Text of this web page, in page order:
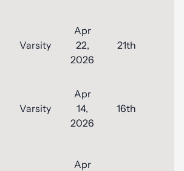
Varsity
Apr
22,
2026
21th
Varsity
Apr
14,
2026
16th
Apr